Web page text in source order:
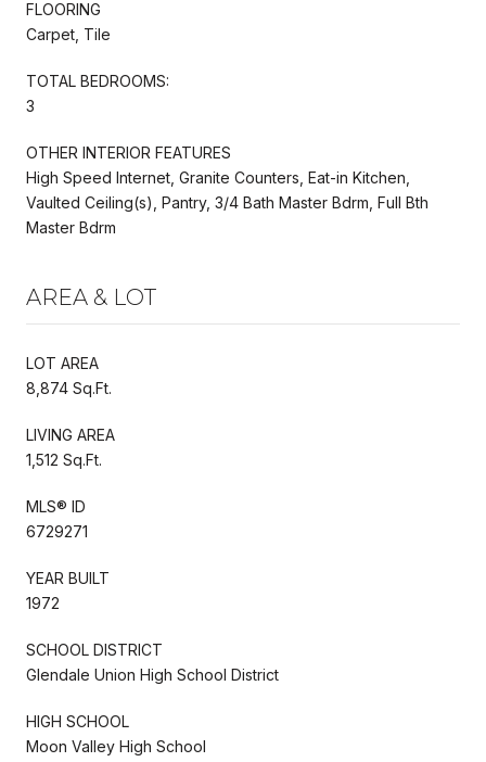
FLOORING
Carpet, Tile
TOTAL BEDROOMS:
3
OTHER INTERIOR FEATURES
High Speed Internet, Granite Counters, Eat-in Kitchen,
Vaulted Ceiling(s), Pantry, 3/4 Bath Master Bdrm, Full Bth
Master Bdrm
AREA & LOT
LOT AREA
8,874 Sq.Ft.
LIVING AREA
1,512 Sq.Ft.
MLS® ID
6729271
YEAR BUILT
1972
SCHOOL DISTRICT
Glendale Union High School District
HIGH SCHOOL
Moon Valley High School